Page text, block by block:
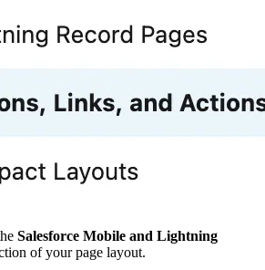
Salesforce Mobile and Lightning
of your page layout.